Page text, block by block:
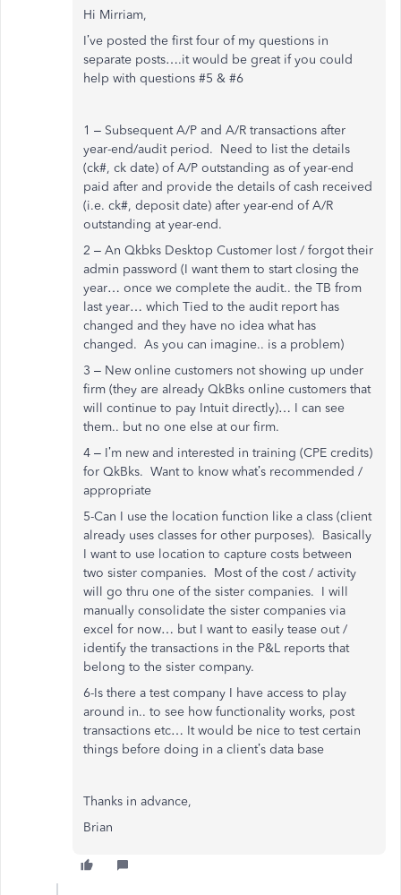
Hi Mirriam,
I’ve posted the first four of my questions in
separate posts….it would be great if you could
help with questions #5 & #6
1 – Subsequent A/P and A/R transactions after
year-end/audit period. Need to list the details
(ck#, ck date) of A/P outstanding as of year-end
paid after and provide the details of cash received
(i.e. ck#, deposit date) after year-end of A/R
outstanding at year-end.
2 – An Qkbks Desktop Customer lost / forgot their
admin password (I want them to start closing the
year… once we complete the audit.. the TB from
last year… which Tied to the audit report has
changed and they have no idea what has
changed. As you can imagine.. is a problem)
3 – New online customers not showing up under
firm (they are already QkBks online customers that
will continue to pay Intuit directly)… I can see
them.. but no one else at our firm.
4 – I’m new and interested in training (CPE credits)
for QkBks. Want to know what’s recommended /
appropriate
5-Can I use the location function like a class (client
already uses classes for other purposes). Basically
I want to use location to capture costs between
two sister companies. Most of the cost / activity
will go thru one of the sister companies. I will
manually consolidate the sister companies via
excel for now… but I want to easily tease out /
identify the transactions in the P&L reports that
belong to the sister company.
6-Is there a test company I have access to play
around in.. to see how functionality works, post
transactions etc… It would be nice to test certain
things before doing in a client’s data base
Thanks in advance,
Brian